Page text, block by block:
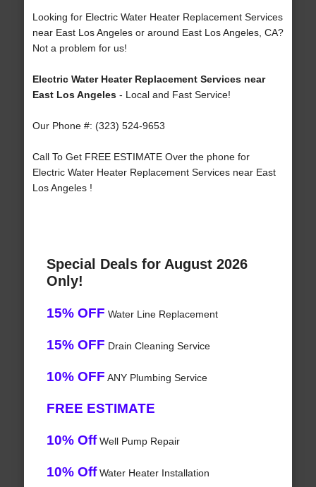
Looking for Electric Water Heater Replacement Services
near East Los Angeles or around East Los Angeles, CA?
Not a problem for us!
Electric Water Heater Replacement Services near
East Los Angeles- Local and Fast Service!
Our Phone #: (323) 524-9653
Call To Get FREE ESTIMATE Over the phone for
Electric Water Heater Replacement Services near East
Los Angeles !
Special Deals for August 2026
Only!
15% OFF Water Line Replacement
15% OFF Drain Cleaning Service
10% OFF ANY Plumbing Service
FREE ESTIMATE
10% OffWell Pump Repair
10% OffWater Heater Installation